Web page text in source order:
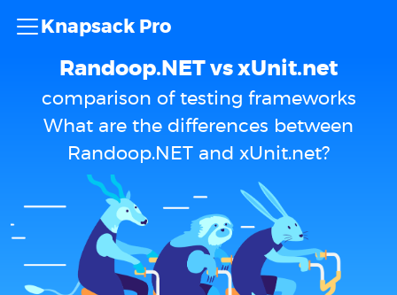
Knapsack Pro
Randoop.NET vs xUnit.net
comparison of testing frameworks
What are the differences between
Randoop.NET and xUnit.net?